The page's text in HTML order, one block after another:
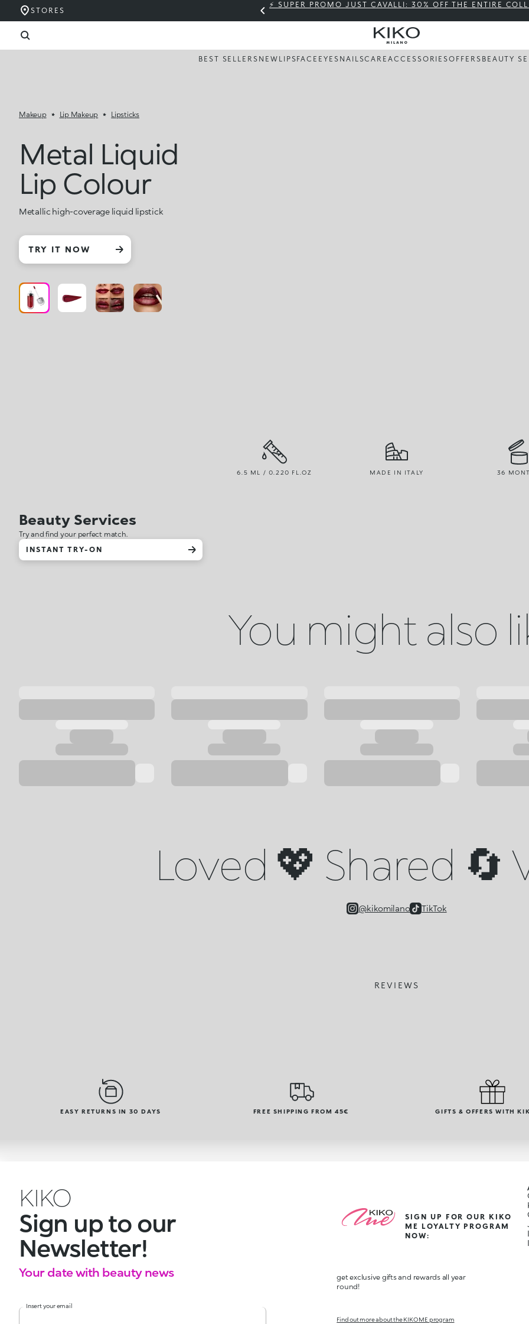
STORES
⚡ SUPER PROMO JUST CAVALLI: 30% OFF THE ENTIRE
BEST SELLERS NEW LIPSFACE EYES NAILSCAREACCESSORIESOFFERS BEAUTY
Makeup Lip Makeup Lipsticks
Metal Liquid
Lip Colour
Metallic high-coverage liquid lipstick
TRY IT NOW
6.5 ML / 0.220 FL.OZ MADE IN ITALY 36
Beauty Services
Try and find your perfect match.
INSTANT TRY-ON
You might also
Loved 💖 Shared 🔄
@kikomilano TikTok
REVIEWS
EASY RETURNS IN 30 DAYS FREE SHIPPING FROM 45€ GIFTS & OFFERS WITH
KIKO
Sign up to our
Newsletter!
Your date with beauty news
Insert your email
SIGN UP FOR OUR KIKO
ME LOYALTY PROGRAM
NOW:
get exclusive gifts and rewards all year
round!
Find out more about the KIKO ME program